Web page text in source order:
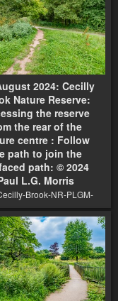
2024: Cecilly
Nature Reserve:
the reserve
the rear of the
centre : Follow
path to join the
path: © 2024
L.G. Morris
Brook-NR-PLGM-